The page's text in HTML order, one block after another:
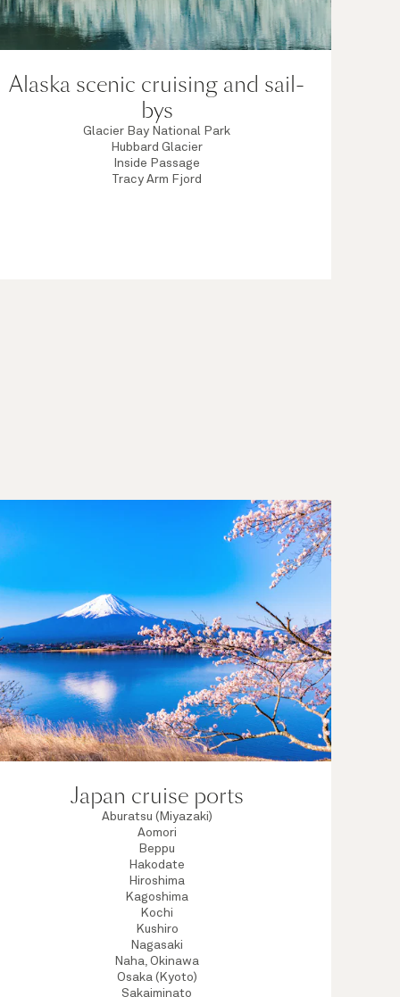
Alaska scenic cruising and sail-
bys
Glacier Bay National Park
Hubbard Glacier
Inside Passage
Tracy Arm Fjord
Japan cruise ports
Aburatsu (Miyazaki)
Aomori
Beppu
Hakodate
Hiroshima
Kagoshima
Kochi
Kushiro
Nagasaki
Naha, Okinawa
Osaka (Kyoto)
Sakaiminato